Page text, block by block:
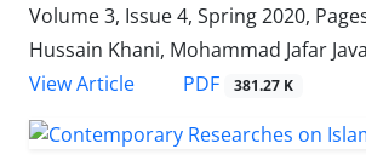
Volume 3, Issue 4, Spring 2020,
Hussain Khani, Mohammad Jafar
View Article
PDF 381.27 K